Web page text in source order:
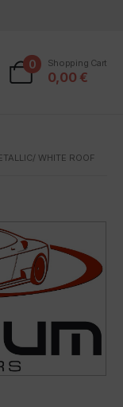
0 Shopping Cart
0,00 €
WHITE ROOF